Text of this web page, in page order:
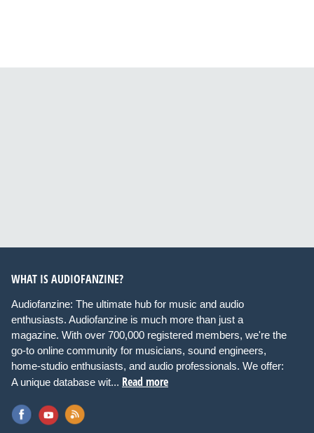
WHAT IS AUDIOFANZINE?
Audiofanzine: The ultimate hub for music and audio
enthusiasts. Audiofanzine is much more than just a
magazine. With over 700,000 registered members, we're the
go-to online community for musicians, sound engineers,
home-studio enthusiasts, and audio professionals. We offer:
A unique database wit... Read more